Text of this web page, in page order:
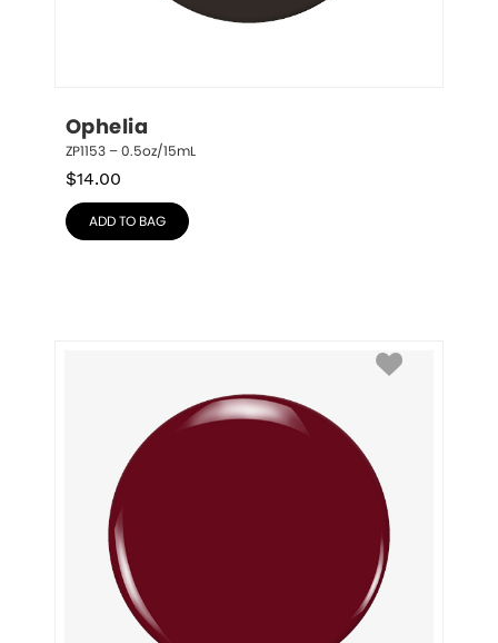
Ophelia
ZP1153 – 0.5oz/15mL
$14.00
ADD TO BAG